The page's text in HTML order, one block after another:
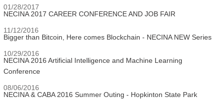
01/28/2017
NECINA 2017 CAREER CONFERENCE AND JOB FAIR
11/12/2016
Bigger than Bitcoin, Here comes Blockchain - NECINA NEW Series
10/29/2016
NECINA 2016 Artificial Intelligence and Machine Learning
Conference
08/06/2016
NECINA & CABA 2016 Summer Outing - Hopkinton State Park